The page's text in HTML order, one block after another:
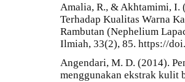
Amalia, R., & Akhtamimi, I.
Terhadap Kualitas Warna
Rambutan (Nephelium
Ilmiah, 33(2), 85. https://
Angendari, M. D. (2014).
menggunakan ekstrak kulit